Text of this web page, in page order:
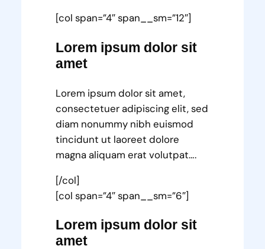
[col span=”4″ span__sm=”12″]
Lorem ipsum dolor sit
amet
Lorem ipsum dolor sit amet,
consectetuer adipiscing elit, sed
diam nonummy nibh euismod
tincidunt ut laoreet dolore
magna aliquam erat volutpat….
[/col]
[col span=”4″ span__sm=”6″]
Lorem ipsum dolor sit
amet